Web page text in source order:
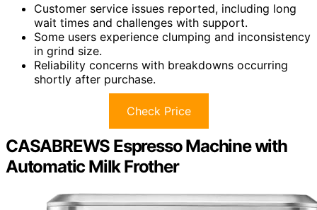
Customer service issues reported, including long
wait times and challenges with support.
Some users experience clumping and inconsistency
in grind size.
Reliability concerns with breakdowns occurring
shortly after purchase.
Check Price
CASABREWS Espresso Machine with
Automatic Milk Frother